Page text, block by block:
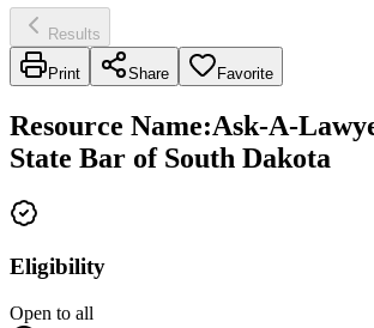
Results
Print Share Favorite
Resource Name:Ask-A-
State Bar of South Dakota
Eligibility
Open to all